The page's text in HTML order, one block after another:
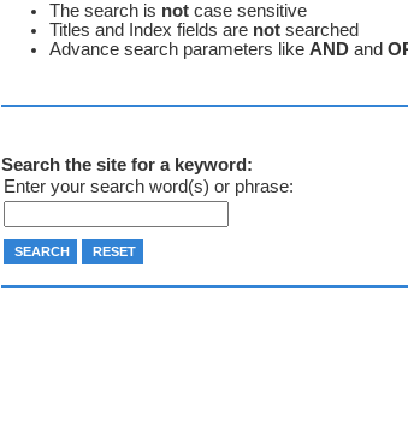
The search is notcase sensitive
Titles and Index fields are notsearched
Advance search parameters like ANDand
Search the site for a keyword:
Enter your search word(s) or phrase:
SEARCH RESET